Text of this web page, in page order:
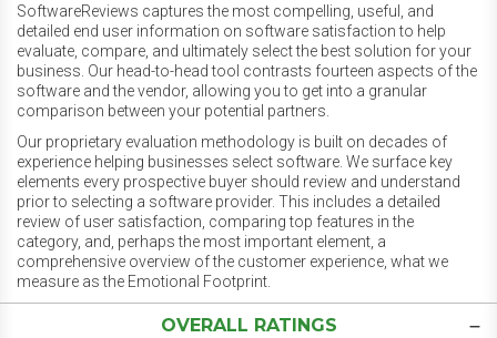
SoftwareReviews captures the most compelling, useful, and
detailed end user information on software satisfaction to help
evaluate, compare, and ultimately select the best solution for your
business. Our head-to-head tool contrasts fourteen aspects of the
software and the vendor, allowing you to get into a granular
comparison between your potential partners.
Our proprietary evaluation methodology is built on decades of
experience helping businesses select software. We surface key
elements every prospective buyer should review and understand
prior to selecting a software provider. This includes a detailed
review of user satisfaction, comparing top features in the
category, and, perhaps the most important element, a
comprehensive overview of the customer experience, what we
measure as the Emotional Footprint.
OVERALL RATINGS